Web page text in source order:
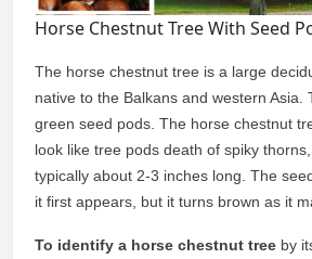
Horse Chestnut Tree With Seed
The horse chestnut tree is a large
native to the Balkans and western Asia.
green seed pods. The horse chestnut
look like tree pods death of spiky
typically about 2-3 inches long. The
it first appears, but it turns brown as it
To identify a horse chestnut tree by